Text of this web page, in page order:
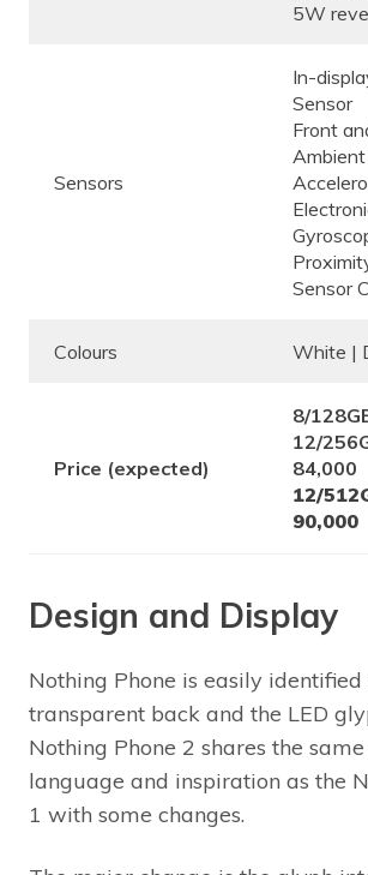
5W
Sensors
In-
Sensor
Front
Sensor
Colours White |
Price (expected)
8/
12/
84,000
12/
90,000
Design and Display
Nothing Phone is easily
transparent back and the LED
Nothing Phone 2 shares the
language and inspiration as the
1 with some changes.